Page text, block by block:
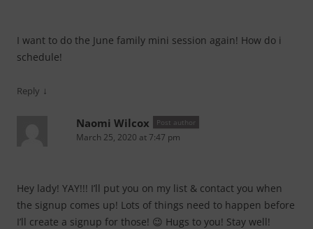
I want to do the June family mini session again! How do i
schedule!
Reply ↓
Naomi Wilcox Post author
March 25, 2020 at 7:47 pm
Hey lady! YAY!!! I’ll put you on my list & contact you when
the signup comes up! Lots of things need to happen before
I’ll create a signup for those! 😉 Hugs to you! Stay well!